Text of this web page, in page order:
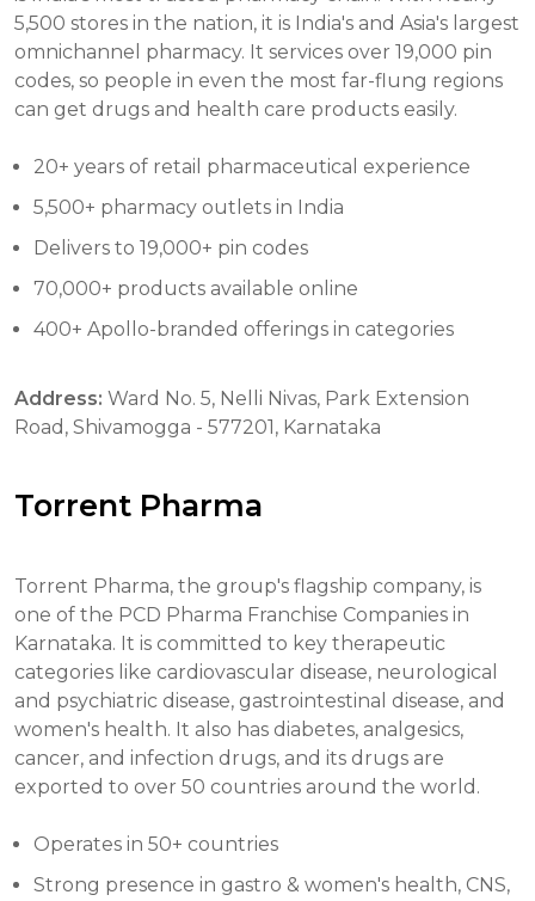
5,500 stores in the nation, it is India's and Asia's largest
omnichannel pharmacy. It services over 19,000 pin
codes, so people in even the most far-flung regions
can get drugs and health care products easily.
20+ years of retail pharmaceutical experience
5,500+ pharmacy outlets in India
Delivers to 19,000+ pin codes
70,000+ products available online
400+ Apollo-branded offerings in categories
Address: Ward No. 5, Nelli Nivas, Park Extension
Road, Shivamogga - 577201, Karnataka
Torrent Pharma
Torrent Pharma, the group's flagship company, is
one of the PCD Pharma Franchise Companies in
Karnataka. It is committed to key therapeutic
categories like cardiovascular disease, neurological
and psychiatric disease, gastrointestinal disease, and
women's health. It also has diabetes, analgesics,
cancer, and infection drugs, and its drugs are
exported to over 50 countries around the world.
Operates in 50+ countries
Strong presence in gastro & women's health, CNS,